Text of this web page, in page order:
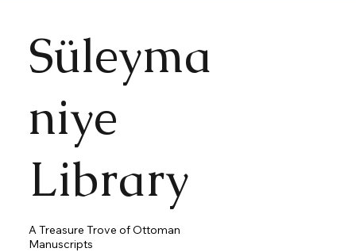
Süleyma
niye
Library
A Treasure Trove of Ottoman
Manuscripts